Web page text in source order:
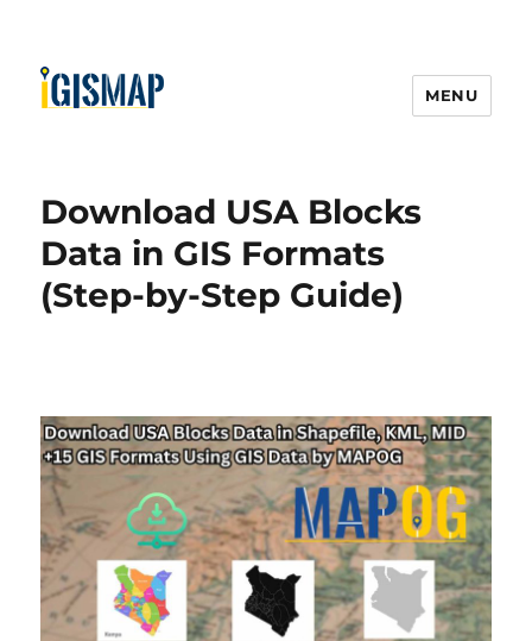
MENU
Download USA Blocks
Data in GIS Formats
(Step-by-Step Guide)